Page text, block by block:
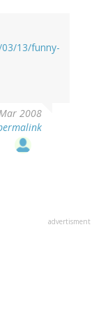
13/funny-
2008
advertisment